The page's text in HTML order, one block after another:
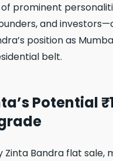
prominent
and
position as
belt.
Potential
Zinta Bandra flat sale,